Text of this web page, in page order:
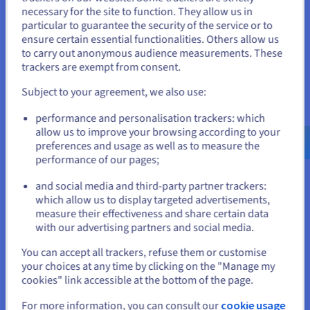
SCALE-I2
From
₹42,700
ex. GST/month
Installation fees: ₹42,700ex. GST
Configure
CPU Intel Xeon Gold 6442Y
c /48t
2.6 GHz / 4 GHz
CPU score 60200
Storage SSD NVMe
Private bandwidth 50 Gbps
Compare
SCALE-A2 2024
From
You seem to be located in United
States
If you want to order from United States, you'll need to browse
and create an account on the appropriate website.
Go to United States website
us.ovhcloud.com/bare-metal English
USD -
$
or
Stay on current website
Select another website
necessary for the site to function. They allow us in
particular to guarantee the security of the service or to
ensure certain essential functionalities. Others allow us
to carry out anonymous audience measurements. These
trackers are exempt from consent.
Subject to your agreement, we also use:
performance and personalisation trackers: which
allow us to improve your browsing according to your
preferences and usage as well as to measure the
performance of our pages;
and social media and third-party partner trackers:
which allow us to display targeted advertisements,
measure their effectiveness and share certain data
with our advertising partners and social media.
You can accept all trackers, refuse them or customise
your choices at any time by clicking on the "Manage my
cookies" link accessible at the bottom of the page.
For more information, you can consult our cookie usage